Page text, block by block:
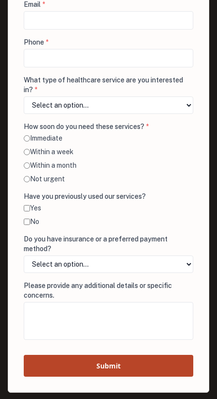
Email *
Phone *
What type of healthcare service are you interested
in? *
How soon do you need these services? *
Immediate
Within a week
Within a month
Not urgent
Have you previously used our services?
Yes
No
Do you have insurance or a preferred payment
method?
Please provide any additional details or specific
concerns.
Submit